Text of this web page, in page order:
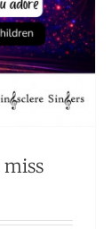
miss